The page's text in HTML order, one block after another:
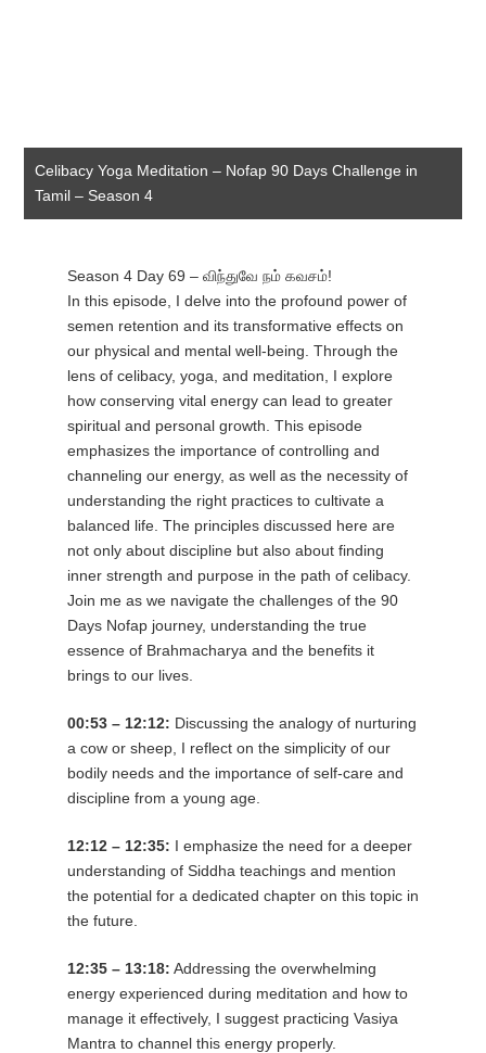
Celibacy Yoga Meditation – Nofap 90 Days Challenge in
Tamil – Season 4
Season 4 Day 69 – விந்துவே நம் கவசம்!
In this episode, I delve into the profound power of
semen retention and its transformative effects on
our physical and mental well-being. Through the
lens of celibacy, yoga, and meditation, I explore
how conserving vital energy can lead to greater
spiritual and personal growth. This episode
emphasizes the importance of controlling and
channeling our energy, as well as the necessity of
understanding the right practices to cultivate a
balanced life. The principles discussed here are
not only about discipline but also about finding
inner strength and purpose in the path of celibacy.
Join me as we navigate the challenges of the 90
Days Nofap journey, understanding the true
essence of Brahmacharya and the benefits it
brings to our lives.
00:53 – 12:12: Discussing the analogy of nurturing
a cow or sheep, I reflect on the simplicity of our
bodily needs and the importance of self-care and
discipline from a young age.
12:12 – 12:35: I emphasize the need for a deeper
understanding of Siddha teachings and mention
the potential for a dedicated chapter on this topic in
the future.
12:35 – 13:18: Addressing the overwhelming
energy experienced during meditation and how to
manage it effectively, I suggest practicing Vasiya
Mantra to channel this energy properly.